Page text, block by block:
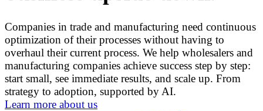
Companies in trade and manufacturing need continuous
optimization of their processes without having to
overhaul their current process. We help wholesalers and
manufacturing companies achieve success step by step:
start small, see immediate results, and scale up. From
strategy to adoption, supported by AI.
Learn more about us